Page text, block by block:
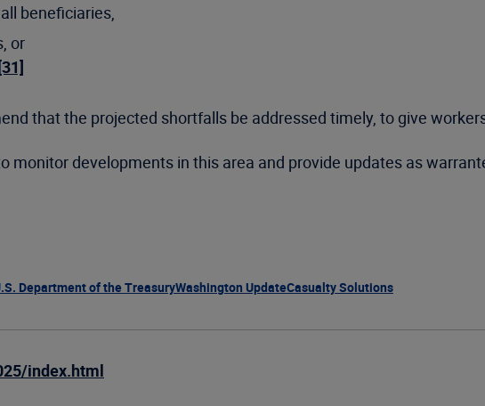
beneficiaries,
or
that the projected shortfalls be addressed timely, to give
monitor developments in this area and provide updates as
Department of the TreasuryWashington UpdateCasualty Solutions
index.html